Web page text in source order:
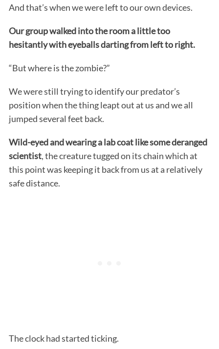
And that’s when we were left to our own devices.
Our group walked into the room a little too
hesitantly with eyeballs darting from left to right.
“But where is the zombie?”
We were still trying to identify our predator’s
position when the thing leapt out at us and we all
jumped several feet back.
Wild-eyed and wearing a lab coat like some deranged
scientist, the creature tugged on its chain which at
this point was keeping it back from us at a relatively
safe distance.
The clock had started ticking.